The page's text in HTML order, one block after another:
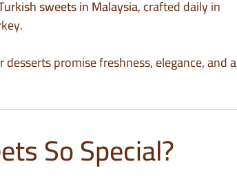
sweets in Malaysia, crafted daily in
promise freshness, elegance, and a
So Special?